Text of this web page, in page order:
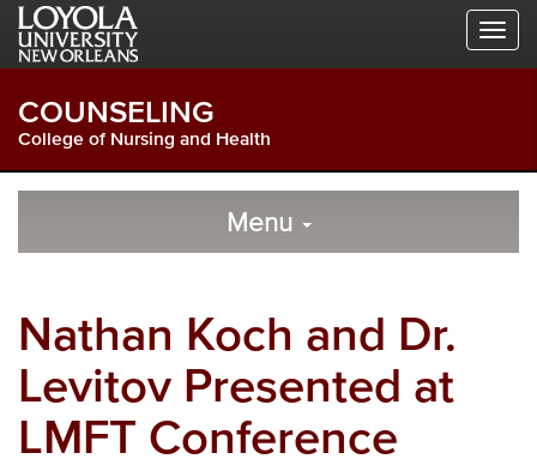
Skip
Global
Skip
Local
Navigation
Skip
Main
COUNSELING
College of Nursing and Health
Local
Menu
Nathan Koch and Dr.
Levitov Presented at
LMFT Conference